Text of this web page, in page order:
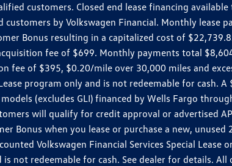
customers. Closed end lease financing
by Volkswagen Financial. Monthly lease
Bonus resulting in a capitalized cost of
fee of $699. Monthly payments total
fee of $395, $0.20/mile over 30,000 miles and
program only and is not redeemable for cash.
(excludes GLI) financed by Wells Fargo
will qualify for credit approval or advertised
Bonus when you lease or purchase a new,
Volkswagen Financial Services Special Lease
not redeemable for cash. See dealer for details.